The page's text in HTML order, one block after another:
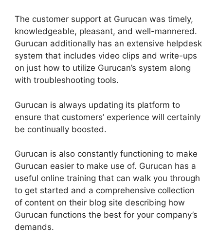
The customer support at Gurucan was timely,
knowledgeable, pleasant, and well-mannered.
Gurucan additionally has an extensive helpdesk
system that includes video clips and write-ups
on just how to utilize Gurucan’s system along
with troubleshooting tools.
Gurucan is always updating its platform to
ensure that customers’ experience will certainly
be continually boosted.
Gurucan is also constantly functioning to make
Gurucan easier to make use of. Gurucan has a
useful online training that can walk you through
to get started and a comprehensive collection
of content on their blog site describing how
Gurucan functions the best for your company’s
demands.